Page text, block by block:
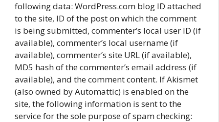
following data: WordPress.com blog ID attached
to the site, ID of the post on which the comment
is being submitted, commenter’s local user ID (if
available), commenter’s local username (if
available), commenter’s site URL (if available),
MD5 hash of the commenter’s email address (if
available), and the comment content. If Akismet
(also owned by Automattic) is enabled on the
site, the following information is sent to the
service for the sole purpose of spam checking: